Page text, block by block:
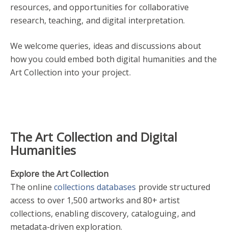
resources, and opportunities for collaborative
research, teaching, and digital interpretation.
We welcome queries, ideas and discussions about
how you could embed both digital humanities and the
Art Collection into your project.
The Art Collection and Digital
Humanities
Explore the Art Collection
The online collections databases provide structured
access to over 1,500 artworks and 80+ artist
collections, enabling discovery, cataloguing, and
metadata-driven exploration.